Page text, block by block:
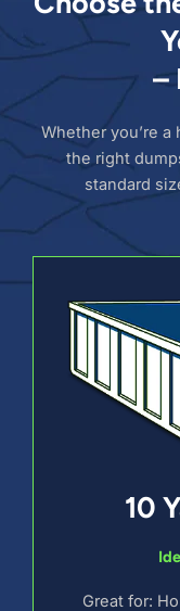
–
Whether you’re
the right
standard
10
Great for: